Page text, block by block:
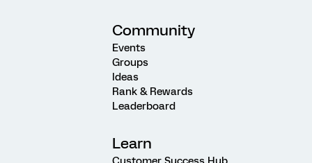
Community
Events
Groups
Ideas
Rank & Rewards
Leaderboard
Learn